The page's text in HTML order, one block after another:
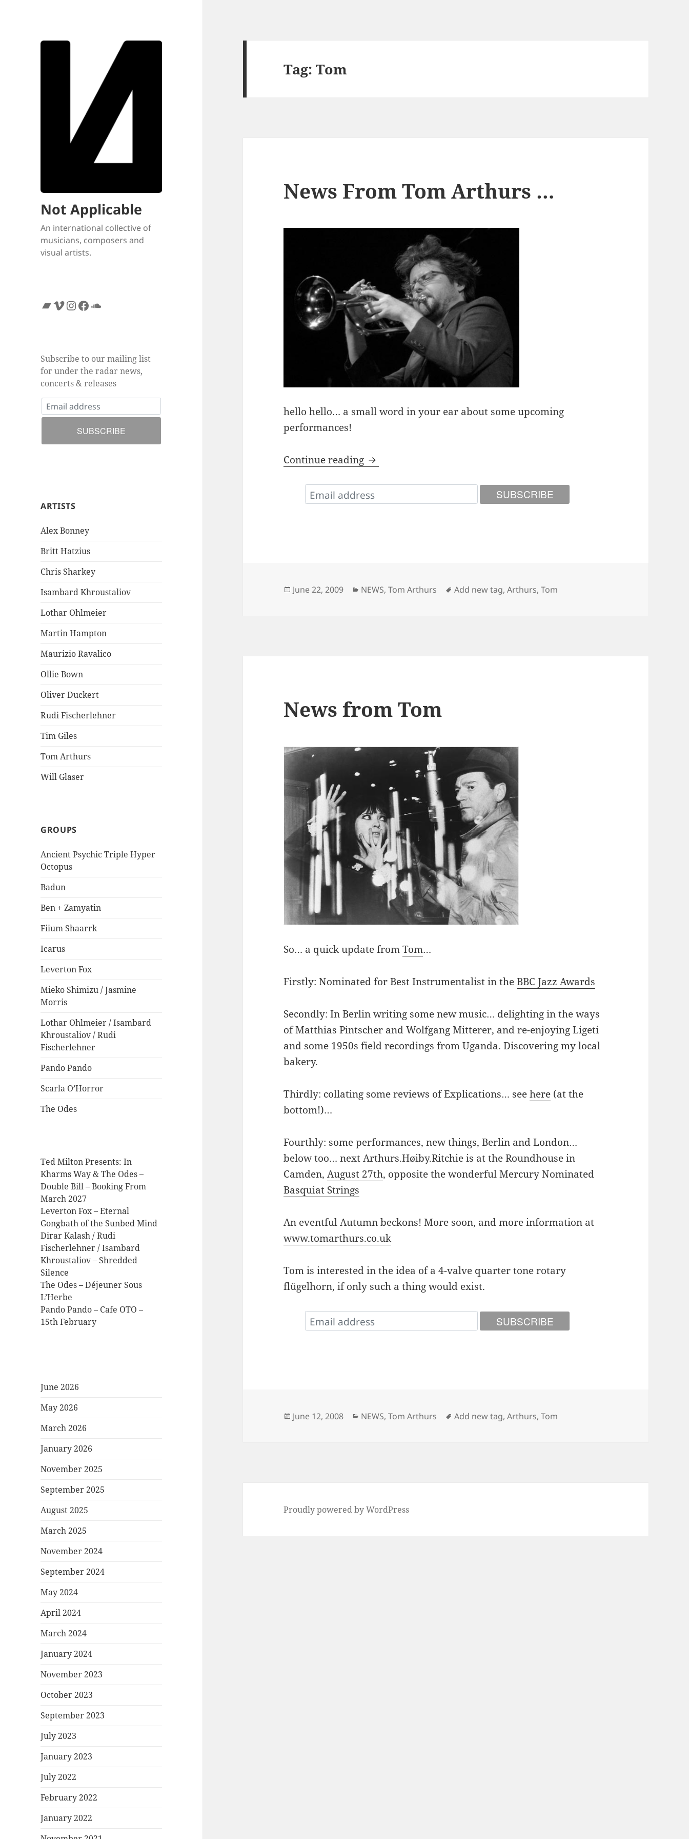
Not Applicable
An international collective of
musicians, composers and
visual artists.
Bandcamp
Vimeo
Instagram
Facebook
SoundCloud
Subscribe to our mailing list
for under the radar news,
concerts & releases
ARTISTS
Alex Bonney
Britt Hatzius
Chris Sharkey
Isambard Khroustaliov
Lothar Ohlmeier
Martin Hampton
Maurizio Ravalico
Ollie Bown
Oliver Duckert
Rudi Fischerlehner
Tim Giles
Tom Arthurs
Will Glaser
GROUPS
Ancient Psychic Triple Hyper
Octopus
Badun
Ben + Zamyatin
Fiium Shaarrk
Icarus
Leverton Fox
Mieko Shimizu / Jasmine
Morris
Lothar Ohlmeier / Isambard
Khroustaliov / Rudi
Fischerlehner
Pando Pando
Scarla O’Horror
The Odes
Ted Milton Presents: In
Kharms Way & The Odes –
Double Bill – Booking From
March 2027
Leverton Fox – Eternal
Gongbath of the Sunbed Mind
Dirar Kalash / Rudi
Fischerlehner / Isambard
Khroustaliov – Shredded
Silence
The Odes – Déjeuner Sous
L’Herbe
Pando Pando – Cafe OTO –
15th February
June 2026
May 2026
March 2026
January 2026
November 2025
September 2025
August 2025
March 2025
November 2024
September 2024
May 2024
April 2024
March 2024
January 2024
November 2023
October 2023
September 2023
July 2023
January 2023
July 2022
February 2022
January 2022
Tag:Tom
News From Tom Arthurs …
hello hello… a small word in your ear about some upcoming
performances!
Continue reading News From Tom Arthurs …
Posted
June 22, 2009 Categories
NEWS,Tom Arthurs Tags
Add new tag,Arthurs,Tom
News from Tom
So… a quick update fromTom…
Firstly: Nominated for Best Instrumentalist in theBBC Jazz Awards
Secondly: In Berlin writing some new music… delighting in the ways
of Matthias Pintscher and Wolfgang Mitterer, and re-enjoying Ligeti
and some 1950s field recordings from Uganda. Discovering my local
bakery.
Thirdly: collating some reviews of Explications… seehere (at the
bottom!)…
Fourthly: some performances, new things, Berlin and London…
below too… next Arthurs.Høiby.Ritchie is at the Roundhouse in
Camden,August 27th, opposite the wonderful Mercury Nominated
Basquiat Strings
An eventful Autumn beckons! More soon, and more information at
www.tomarthurs.co.uk
Tom is interested in the idea of a 4-valve quarter tone rotary
flügelhorn, if only such a thing would exist.
Posted
June 12, 2008 Categories
NEWS,Tom Arthurs Tags
Add new tag,Arthurs,Tom
Proudly powered by WordPress